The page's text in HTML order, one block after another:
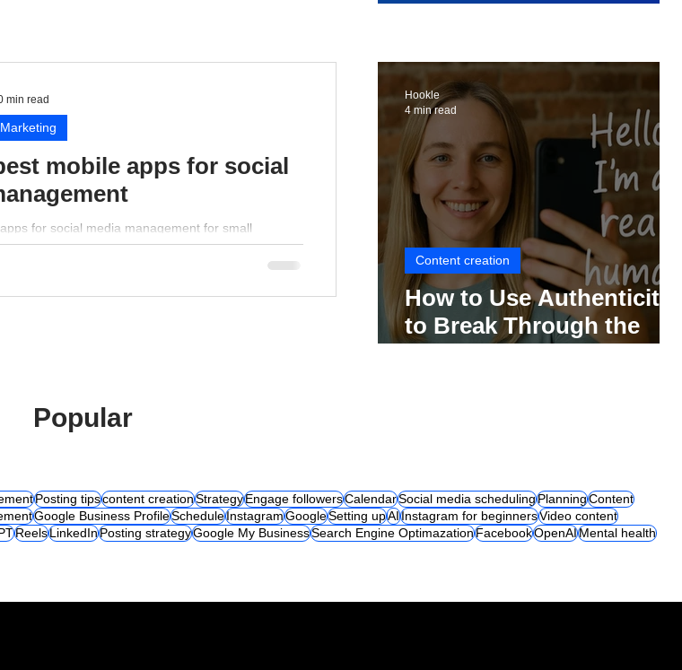
mobile apps for social
for social media management for small
min read
How to Use Authenticity
to Break Through the
Content creation
Hookle
4 min read
Popular
Posting tipscontent creationStrategyEngage followersCalendarSocial media schedulingPlanningContent
Google Business ProfileScheduleInstagramGoogleSetting upAIInstagram for beginnersVideo content
ReelsLinkedInPosting strategyGoogle My BusinessSearch Engine OptimazationFacebookOpenAIMental health